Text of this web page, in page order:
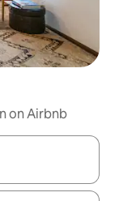
on Airbnb
up and down